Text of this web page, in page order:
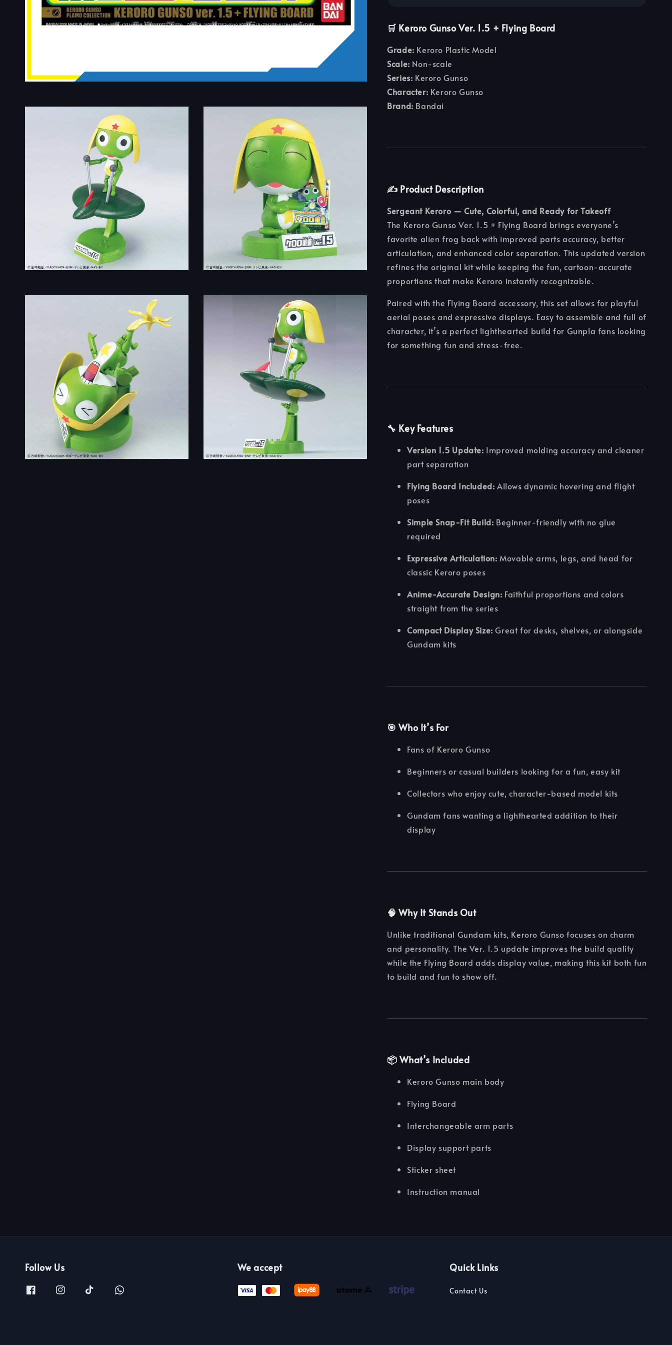
🛒 Keroro Gunso Ver. 1.5 + Flying Board
Grade: Keroro Plastic Model
Scale: Non-scale
Series: Keroro Gunso
Character: Keroro Gunso
Brand: Bandai
✍️ Product Description
Sergeant Keroro — Cute, Colorful, and Ready for Takeoff
The Keroro Gunso Ver. 1.5 + Flying Board brings everyone’s
favorite alien frog back with improved parts accuracy, better
articulation, and enhanced color separation. This updated version
refines the original kit while keeping the fun, cartoon-accurate
proportions that make Keroro instantly recognizable.
Paired with the Flying Board accessory, this set allows for playful
aerial poses and expressive displays. Easy to assemble and full of
character, it’s a perfect lighthearted build for Gunpla fans looking
for something fun and stress-free.
🔧 Key Features
Version 1.5 Update: Improved molding accuracy and cleaner
part separation
Flying Board Included: Allows dynamic hovering and flight
poses
Simple Snap-Fit Build: Beginner-friendly with no glue
required
Expressive Articulation: Movable arms, legs, and head for
classic Keroro poses
Anime-Accurate Design: Faithful proportions and colors
straight from the series
Compact Display Size: Great for desks, shelves, or alongside
Gundam kits
🎯 Who It’s For
Fans of Keroro Gunso
Beginners or casual builders looking for a fun, easy kit
Collectors who enjoy cute, character-based model kits
Gundam fans wanting a lighthearted addition to their
display
🧠 Why It Stands Out
Unlike traditional Gundam kits, Keroro Gunso focuses on charm
and personality. The Ver. 1.5 update improves the build quality
while the Flying Board adds display value, making this kit both fun
to build and fun to show off.
📦 What’s Included
Keroro Gunso main body
Flying Board
Interchangeable arm parts
Display support parts
Sticker sheet
Instruction manual
Follow Us We accept Quick Links
Contact Us